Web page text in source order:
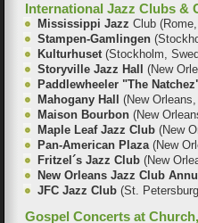
International Jazz Clubs &
Mississippi JazzClub
Stampen-Gamlingen
Kulturhuset(Stockholm,
Storyville Jazz Hall
(New
Paddlewheeler "The
Mahogany Hall(New
Maison Bourbon(New
Maple Leaf Jazz Club(New
Pan-American Plaza(New
Fritzel´s Jazz Club(New
New Orleans Jazz Club
JFC Jazz Club(St.
Gospel Concerts at